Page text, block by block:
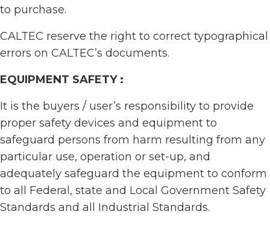
to purchase.
CALTEC reserve the right to correct typographical
errors on CALTEC’s documents.
EQUIPMENT SAFETY :
It is the buyers / user’s responsibility to provide
proper safety devices and equipment to
safeguard persons from harm resulting from any
particular use, operation or set-up, and
adequately safeguard the equipment to conform
to all Federal, state and Local Government Safety
Standards and all Industrial Standards.